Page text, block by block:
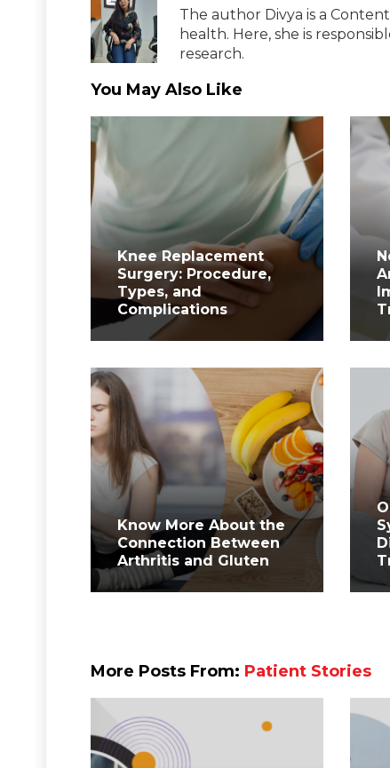
The author Divya is a
health. Here, she is
research.
You May Also Like
Knee Replacement
Surgery: Procedure,
Types, and
Complications
Know More About the
Connection Between
Arthritis and Gluten
More Posts From: Patient Stories